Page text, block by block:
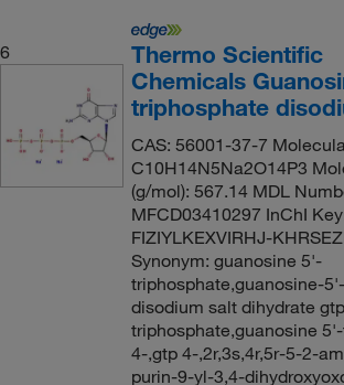
6
Thermo Scientific
Chemicals
triphosphate
CAS: 56001-37-7
C10H14N5Na2O14P3
(g/mol): 567.14 MDL
MFCD03410297 InChI
FIZIYLKEXVIRHJ-
Synonym: guanosine 5'-
triphosphate,guanosine-
disodium salt dihydrate
triphosphate,guanosine
4-,gtp 4-,2r,3s,4r,5r-5-2-
purin-9-yl-3,4-